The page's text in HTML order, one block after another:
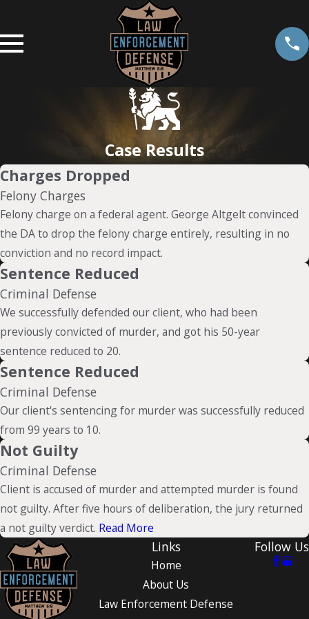
Case Results
Charges Dropped
Felony Charges
Felony charge on a federal agent. George Altgelt convinced
the DA to drop the felony charge entirely, resulting in no
conviction and no record impact.
Sentence Reduced
Criminal Defense
We successfully defended our client, who had been
previously convicted of murder, and got his 50-year
sentence reduced to 20.
Sentence Reduced
Criminal Defense
Our client's sentencing for murder was successfully reduced
from 99 years to 10.
Not Guilty
Criminal Defense
Client is accused of murder and attempted murder is found
not guilty. After five hours of deliberation, the jury returned
a not guilty verdict. Read More
Links
Home
About Us
Law Enforcement Defense
Follow Us